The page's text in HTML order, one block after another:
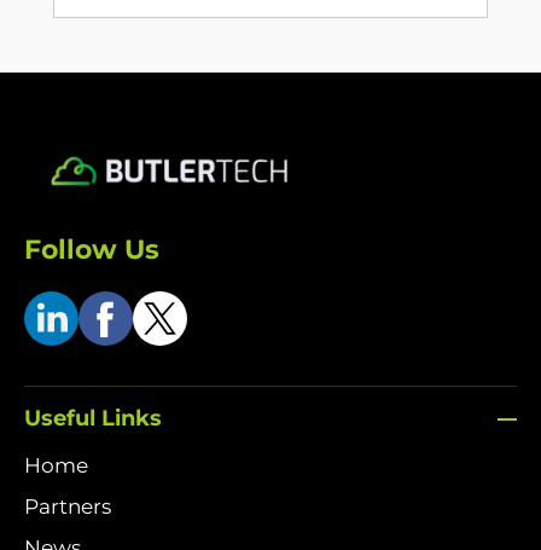
Follow Us
Useful Links
Home
Partners